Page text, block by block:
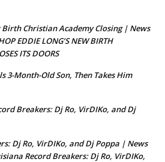
Birth Christian Academy Closing | News
EDDIE LONG’S NEW BIRTH
ITS DOORS
3-Month-Old Son, Then Takes Him
Breakers: Dj Ro, VirDIKo, and Dj
Dj Ro, VirDIKo, and Dj Poppa | News
Record Breakers: Dj Ro, VirDIKo,